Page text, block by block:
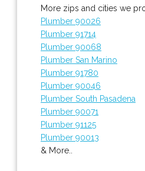
More zips and cities we
Plumber 90026
Plumber 91714
Plumber 90068
Plumber San Marino
Plumber 91780
Plumber 90046
Plumber South Pasadena
Plumber 90071
Plumber 91125
Plumber 90013
& More..